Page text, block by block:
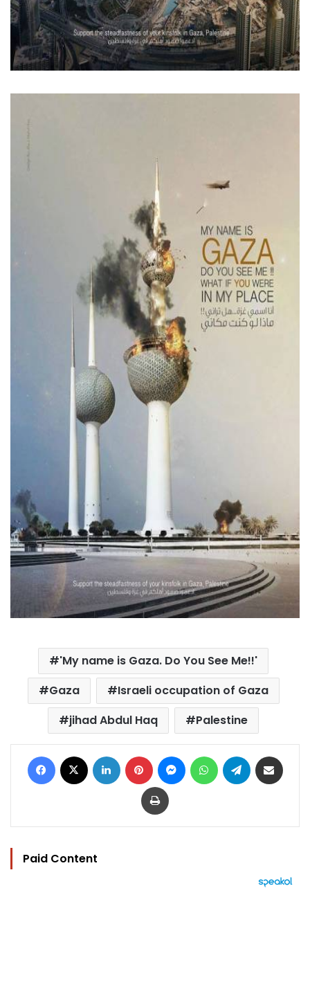
'My name is Gaza. Do You See Me!!'
Gaza
Israeli occupation of Gaza
jihad Abdul Haq
Palestine
Facebook LinkedIn Pinterest MessengerWhatsAppTelegram
Print
Paid Content